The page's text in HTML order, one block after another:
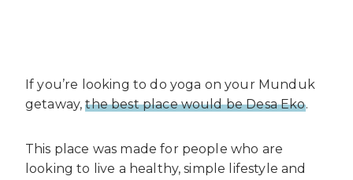
If you’re looking to do yoga on your Munduk
getaway,the best place would be Desa Eko.
This place was made for people who are
looking to live a healthy, simple lifestyle and